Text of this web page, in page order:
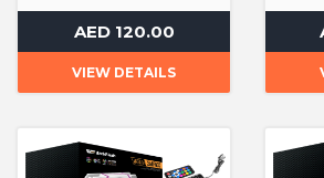
Gaming Keyboards
AED 120.00
VIEW DETAILS